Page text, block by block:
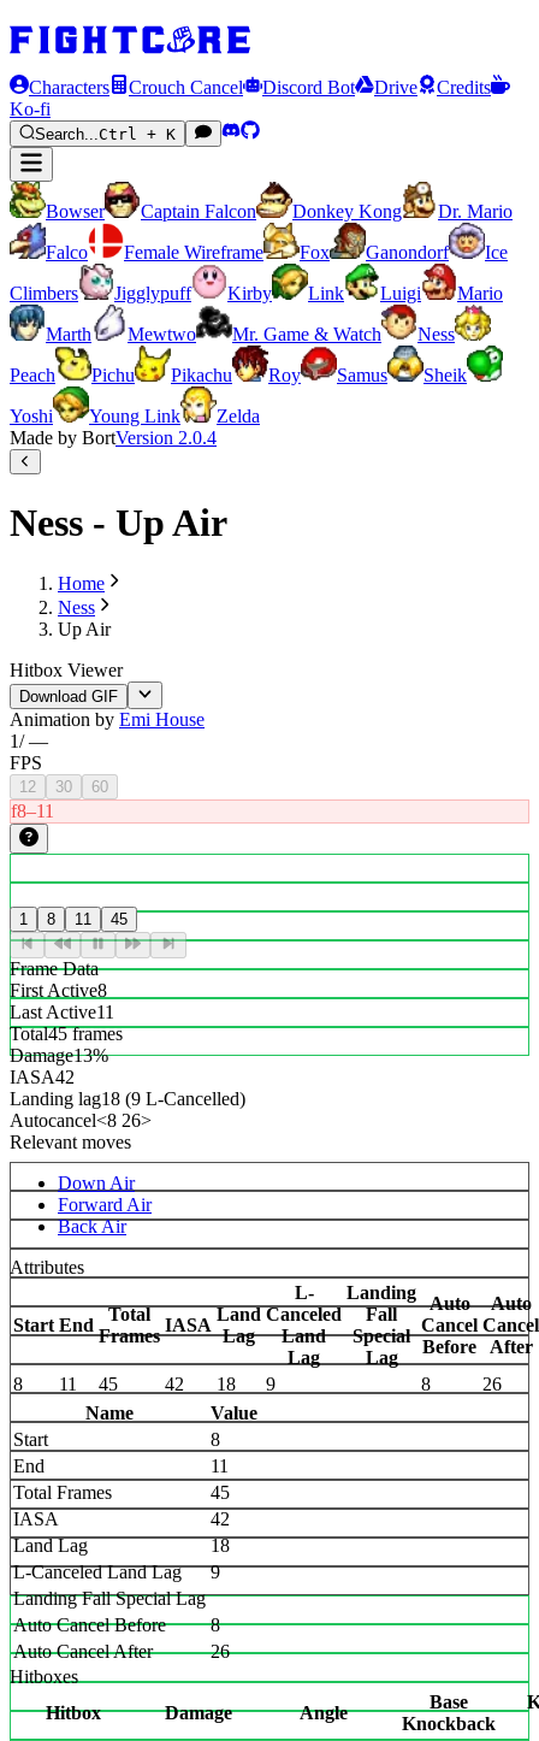
Characters Crouch Cancel Discord Bot Drive
Credits
Ko-fi
Search...Ctrl + K
Bowser Captain Falcon Donkey Kong
Dr. Mario
Falco
Female Wireframe Fox Ganondorf
Ice
Climbers
Jigglypuff Kirby Link Luigi
Mario
Marth
Mewtwo Mr. Game & Watch
Ness
Peach
Pichu Pikachu Roy Samus
Sheik
Yoshi
Young Link
Zelda
Made by BortVersion 2.0.4
Ness - Up Air
Home
Ness
Up Air
Hitbox Viewer
Download GIF
Animation by Emi House
1/—
FPS
12 30 60
f8–11
1 8 11 45
Frame Data
First Active8
Last Active11
Total45 frames
Damage13%
IASA42
Landing lag18 (9 L-Cancelled)
Autocancel<8 26>
Relevant moves
Down Air
Forward Air
Back Air
Attributes
Start End
Total
Frames
IASA
Land
Lag
L-
Canceled
Land
Lag
Landing
Fall
Special
Lag
Auto
Cancel
Before
Auto
Cancel
After
8
11 45 42 18 9 8
26
Name
Value
Start
8
End
11
Total Frames
45
IASA
42
Land Lag
18
L-Canceled Land Lag
9
Landing Fall Special Lag
Auto Cancel Before
8
Auto Cancel After
26
Hitboxes
Hitbox
Damage Angle
Base
Knockback